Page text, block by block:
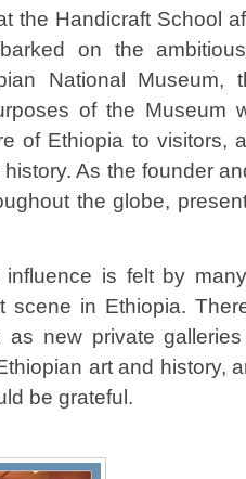
the Handicraft School
on the
National Museum,
of the Museum
of Ethiopia to visitors,
As the founder
the globe,
is felt by
scene in Ethiopia.
as new private
art and history,
be grateful.